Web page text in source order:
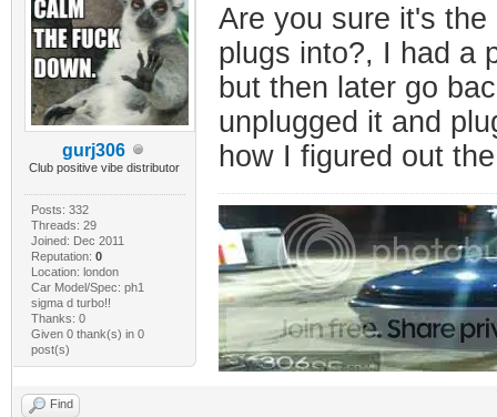
gurj306
Club positive vibe distributor
Posts: 332
Threads: 29
Joined: Dec 2011
Reputation: 0
Location: london
Car Model/Spec: ph1
sigma d turbo!!
Thanks: 0
Given 0 thank(s) in 0
post(s)
Are you sure it's
plugs into?, I had a
but then later go
unplugged it and
how I figured out
Find